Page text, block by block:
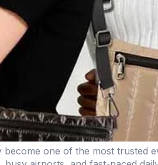
become one of the most